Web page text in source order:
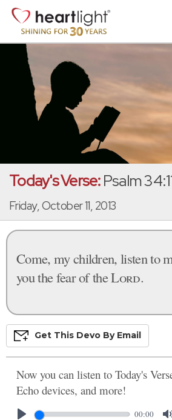
Today's Verse:Psalm
Friday, October 11, 2013
Come, my children, listen to
you the fear of theLord.
Get This Devo By Email
Now you can listen to Today's
Echo devices, and more!
00:00